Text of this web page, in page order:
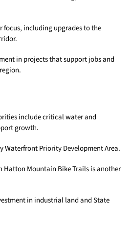
focus, including upgrades to the
in projects that support jobs and
include critical water and
growth.
Waterfront Priority Development Area.
Hatton Mountain Bike Trails is another
in industrial land and State